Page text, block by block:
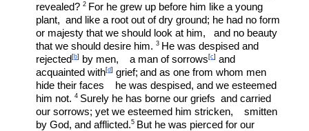
revealed? 2 For he grew up before him like a young
plant,  and like a root out of dry ground; he had no form
or majesty that we should look at him,   and no beauty
that we should desire him. 3 He was despised and
rejected[b] by men,    a man of sorrows[c] and
acquainted with[d] grief; and as one from whom men
hide their faces    he was despised, and we esteemed
him not. 4 Surely he has borne our griefs  and carried
our sorrows; yet we esteemed him stricken,    smitten
by God, and afflicted.5 But he was pierced for our